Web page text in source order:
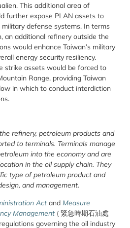
This additional area of
further expose PLAN assets to
defense systems. In terms
an additional refinery outside the
would enhance Taiwan’s military
energy security resiliency.
strike assets would be forced to
Range, providing Taiwan
in which to conduct interdiction
refinery, petroleum products and
to terminals. Terminals manage
into the economy and are
in the oil supply chain. They
type of petroleum product and
and management.
Act and Measure
Management ( 緊急時期石油處
governing the oil industry